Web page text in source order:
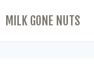
MILK GONE NUTS